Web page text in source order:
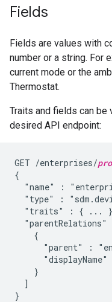
Fields
Fields are values with
number or a string. For
current mode or the
Thermostat.
Traits and fields can be
desired API endpoint:
GET /enterprises/
{
"name" :
"type" :
"traits" : { ...
"parentRelations"
    {
"parent" :
"displayName"
    }
  ]
}